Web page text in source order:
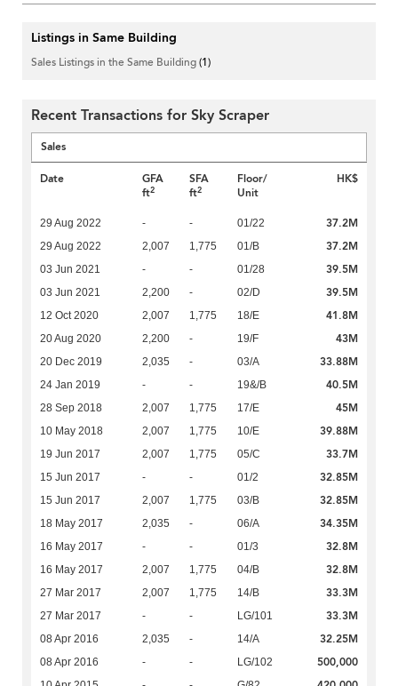
Listings in Same Building
Sales Listings in the Same Building(1)
Recent Transactions for Sky Scraper
Sales
Date
GFA
ft2
SFA
ft2
Floor/
Unit
HK$
29 Aug 2022 - - 01/22 37.2M
29 Aug 2022 2,007 1,775 01/B 37.2M
03 Jun 2021 - - 01/28 39.5M
03 Jun 2021 2,200 - 02/D 39.5M
12 Oct 2020 2,007 1,775 18/E 41.8M
20 Aug 2020 2,200 - 19/F 43M
20 Dec 2019 2,035 - 03/A 33.88M
24 Jan 2019 - - 19&/B 40.5M
28 Sep 2018 2,007 1,775 17/E 45M
10 May 2018 2,007 1,775 10/E 39.88M
19 Jun 2017 2,007 1,775 05/C 33.7M
15 Jun 2017 - - 01/2 32.85M
15 Jun 2017 2,007 1,775 03/B 32.85M
18 May 2017 2,035 - 06/A 34.35M
16 May 2017 - - 01/3 32.8M
16 May 2017 2,007 1,775 04/B 32.8M
27 Mar 2017 2,007 1,775 14/B 33.3M
27 Mar 2017 - - LG/101 33.3M
08 Apr 2016 2,035 - 14/A 32.25M
08 Apr 2016 - - LG/102 500,000